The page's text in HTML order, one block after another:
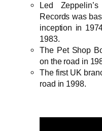
Led
Records was
inception in
1983.
The Pet Shop
on the road in
The first UK
road in 1998.